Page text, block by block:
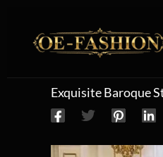
Exquisite Baroque